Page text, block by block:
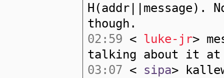
though.
02:59 < luke-jr>
talking about it at
03:07 < sipa>